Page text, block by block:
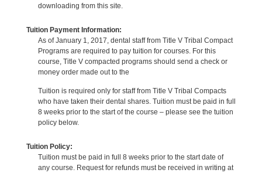
downloading from this site.
Tuition Payment Information:
As of January 1, 2017, dental staff from Title V Tribal Compact
Programs are required to pay tuition for courses. For this
course, Title V compacted programs should send a check or
money order made out to the
Tuition is required only for staff from Title V Tribal Compacts
who have taken their dental shares. Tuition must be paid in full
8 weeks prior to the start of the course – please see the tuition
policy below.
Tuition Policy:
Tuition must be paid in full 8 weeks prior to the start date of
any course. Request for refunds must be received in writing at